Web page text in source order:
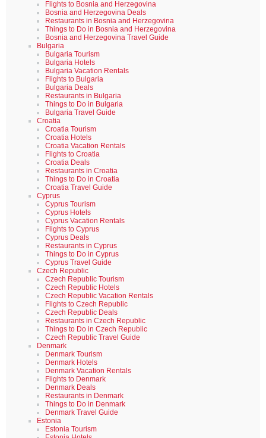
Flights to Bosnia and Herzegovina
Bosnia and Herzegovina Deals
Restaurants in Bosnia and Herzegovina
Things to Do in Bosnia and Herzegovina
Bosnia and Herzegovina Travel Guide
Bulgaria
Bulgaria Tourism
Bulgaria Hotels
Bulgaria Vacation Rentals
Flights to Bulgaria
Bulgaria Deals
Restaurants in Bulgaria
Things to Do in Bulgaria
Bulgaria Travel Guide
Croatia
Croatia Tourism
Croatia Hotels
Croatia Vacation Rentals
Flights to Croatia
Croatia Deals
Restaurants in Croatia
Things to Do in Croatia
Croatia Travel Guide
Cyprus
Cyprus Tourism
Cyprus Hotels
Cyprus Vacation Rentals
Flights to Cyprus
Cyprus Deals
Restaurants in Cyprus
Things to Do in Cyprus
Cyprus Travel Guide
Czech Republic
Czech Republic Tourism
Czech Republic Hotels
Czech Republic Vacation Rentals
Flights to Czech Republic
Czech Republic Deals
Restaurants in Czech Republic
Things to Do in Czech Republic
Czech Republic Travel Guide
Denmark
Denmark Tourism
Denmark Hotels
Denmark Vacation Rentals
Flights to Denmark
Denmark Deals
Restaurants in Denmark
Things to Do in Denmark
Denmark Travel Guide
Estonia
Estonia Tourism